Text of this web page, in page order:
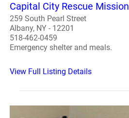
Capital City Rescue Mission
259 South Pearl Street
Albany, NY - 12201
518-462-0459
Emergency shelter and meals.
View Full Listing Details